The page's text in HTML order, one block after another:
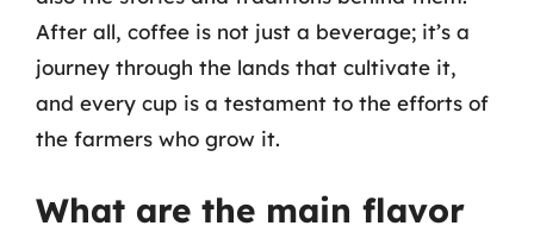
After all, coffee is not just a beverage; it’s a
journey through the lands that cultivate it,
and every cup is a testament to the efforts of
the farmers who grow it.
What are the main flavor